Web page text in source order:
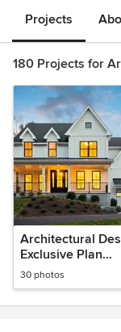
Projects
180 Projects for
Architectural
Exclusive Plan
500003VV
in Connecticut
30 photos